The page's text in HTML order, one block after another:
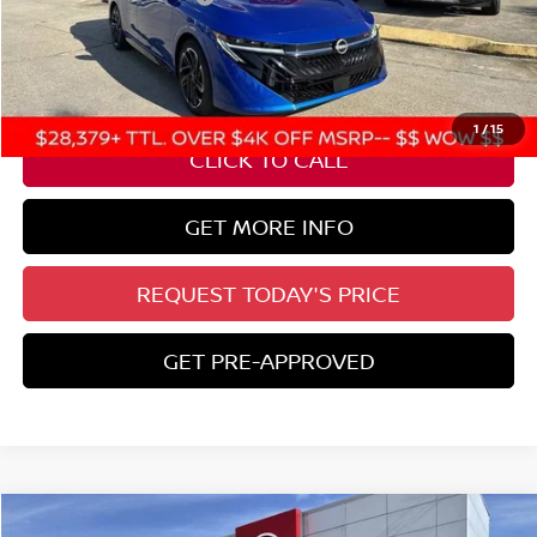
1 /15
State Documentation Fee: +$436
Auto Guard: +$495
ELT/ Title and Convivence Fees: +$51
CLICK TO CALL
GET MORE INFO
REQUEST TODAY'S PRICE
GET PRE-APPROVED
Compare Vehicle